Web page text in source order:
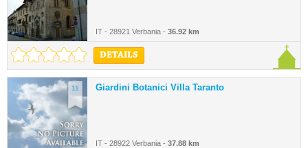
IT - 28921 Verbania - 36.92 km
DETAILS
11. Giardini Botanici Villa Taranto
IT - 28922 Verbania - 37.88 km